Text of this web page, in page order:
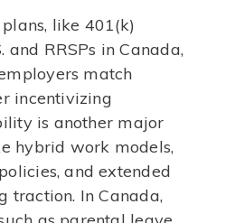
like 401(k)
and RRSPs in Canada,
match
incentivizing
is another major
hybrid work models,
and extended
traction. In Canada,